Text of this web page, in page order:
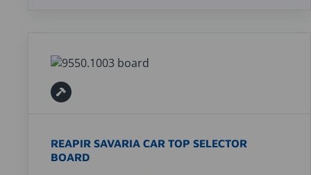
REAPIR SAVARIA CAR TOP SELECTOR
BOARD